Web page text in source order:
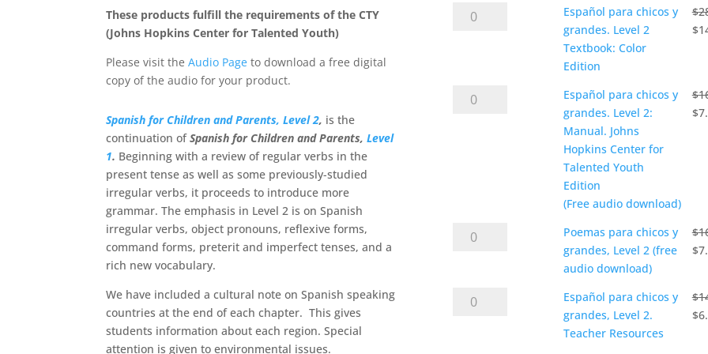
These products fulfill the requirements of the CTY
(Johns Hopkins Center for Talented Youth)
Please visit theAudio Page to download a free digital
copy of the audio for your product.
Spanish for Children and Parents, Level 2, is the
continuation ofSpanish for Children and Parents,Level
1. Beginning with a review of regular verbs in the
present tense as well as some previously-studied
irregular verbs, it proceeds to introduce more
grammar. The emphasis in Level 2 is on Spanish
irregular verbs, object pronouns, reflexive forms,
command forms, preterit and imperfect tenses, and a
rich new vocabulary.
We have included a cultural note on Spanish speaking
countries at the end of each chapter. This gives
students information about each region. Special
attention is given to environmental issues.
through
$14.50
Español
Level
Español para chicos y
grandes. Level 2
Textbook: Color
Edition
$
$
Español
Johns
Español para chicos y
grandes. Level 2:
Manual. Johns
Hopkins Center for
Talented Youth
Edition
(Free audio download)
$
$
Poemas
grandes,
Poemas para chicos y
grandes, Level 2 (free
audio download)
$
$
Español
Español para chicos y
grandes, Level 2.
Teacher Resources
$
$